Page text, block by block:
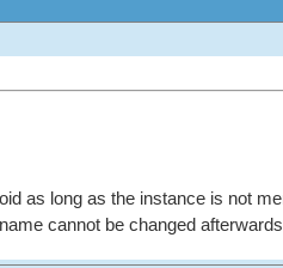
as long as the instance is not
cannot be changed